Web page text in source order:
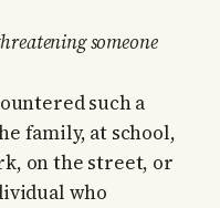
someone
such a
family, at school,
on the street, or
who